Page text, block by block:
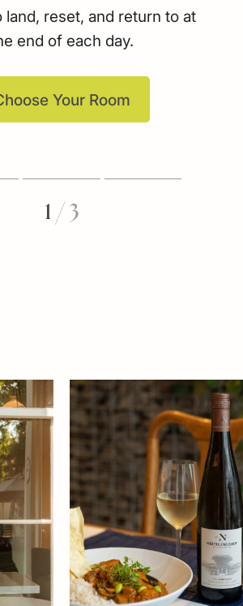
land, reset, and return to at
end of each day.
Your Room
1 /3